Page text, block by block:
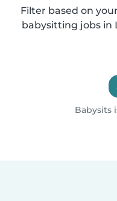
Filter based on
babysitting jobs in
Babysits